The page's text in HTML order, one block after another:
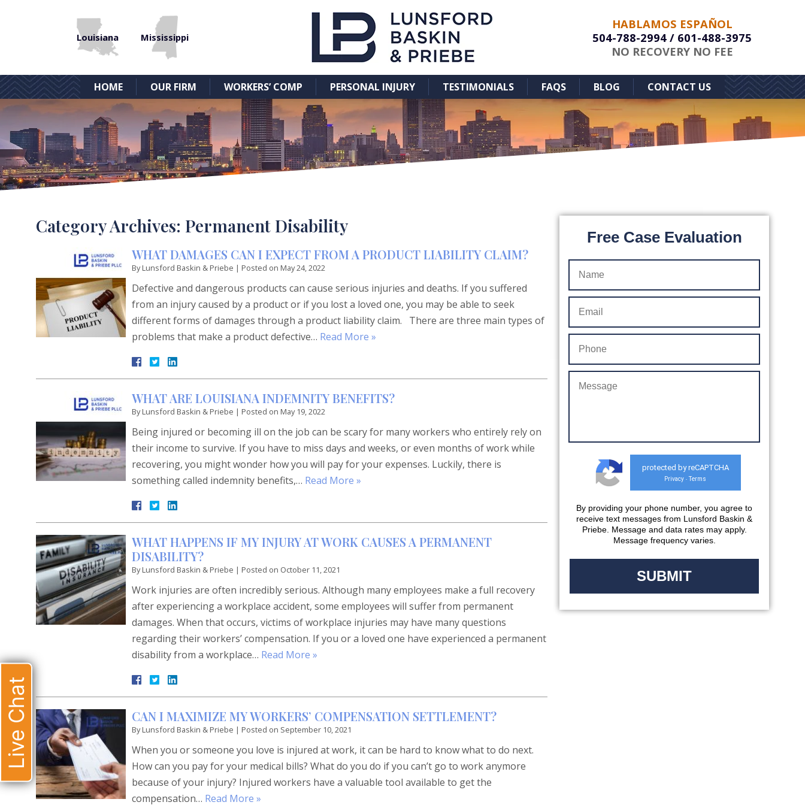
Louisiana Mississippi
HABLAMOS ESPAÑOL
504-788-2994 / 601-488-3975
NO RECOVERY NO FEE
HOME OUR FIRM WORKERS’ COMP PERSONAL INJURY TESTIMONIALS FAQS BLOG CONTACT US
Category Archives: Permanent Disability
WHAT DAMAGES CAN I EXPECT FROM A PRODUCT LIABILITY CLAIM?
ByLunsford Baskin & Priebe | Posted on May 24, 2022
Defective and dangerous products can cause serious injuries and deaths. If you suffered
from an injury caused by a product or if you lost a loved one, you may be able to seek
different forms of damages through a product liability claim. There are three main types of
problems that make a product defective… Read More »
WHAT ARE LOUISIANA INDEMNITY BENEFITS?
ByLunsford Baskin & Priebe | Posted on May 19, 2022
Being injured or becoming ill on the job can be scary for many workers who entirely rely on
their income to survive. If you have to miss days and weeks, or even months of work while
recovering, you might wonder how you will pay for your expenses. Luckily, there is
something called indemnity benefits,… Read More »
WHAT HAPPENS IF MY INJURY AT WORK CAUSES A PERMANENT
DISABILITY?
ByLunsford Baskin & Priebe | Posted on October 11, 2021
Work injuries are often incredibly serious. Although many employees make a full recovery
after experiencing a workplace accident, some employees will suffer from permanent
damages. When that occurs, victims of workplace injuries may have many questions
regarding their workers’ compensation. If you or a loved one have experienced a permanent
disability from a workplace… Read More »
CAN I MAXIMIZE MY WORKERS’ COMPENSATION SETTLEMENT?
ByLunsford Baskin & Priebe | Posted on September 10, 2021
When you or someone you love is injured at work, it can be hard to know what to do next.
How can you pay for your medical bills? What do you do if you can’t go to work anymore
because of your injury? Injured workers have a valuable tool available to get the
compensation… Read More »
Free Case Evaluation
protected by reCAPTCHA
Privacy - Terms
By providing your phone number, you agree to
receive text messages from Lunsford Baskin &
Priebe. Message and data rates may apply.
Message frequency varies.
Live Chat